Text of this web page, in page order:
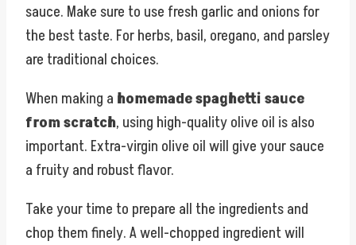
sauce. Make sure to use fresh garlic and onions for
the best taste. For herbs, basil, oregano, and parsley
are traditional choices.
When making a homemade spaghetti sauce
from scratch, using high-quality olive oil is also
important. Extra-virgin olive oil will give your sauce
a fruity and robust flavor.
Take your time to prepare all the ingredients and
chop them finely. A well-chopped ingredient will